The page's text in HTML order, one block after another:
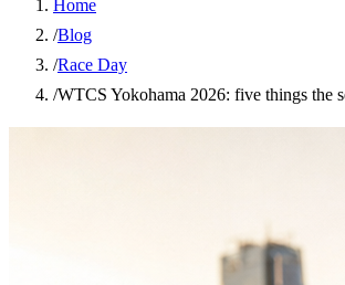
Home
/Blog
/Race Day
/WTCS Yokohama 2026: five things the